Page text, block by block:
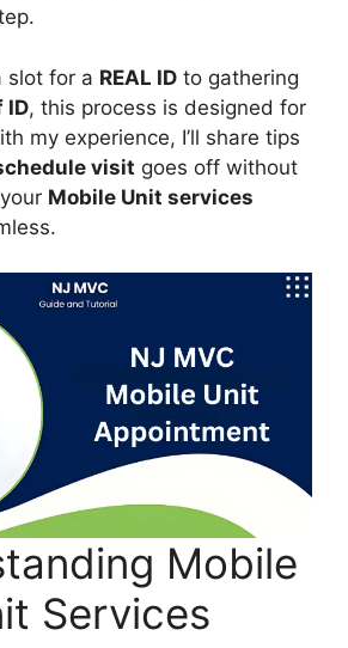
slot for a REAL ID to gathering
ID, this process is designed for
my experience, I’ll share tips
visit goes off without
Mobile Unit services
Mobile
Services